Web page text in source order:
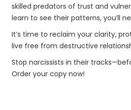
skilled predators of trust and
learn to see their patterns, you’ll
It’s time to reclaim your clarity,
live free from destructive
Stop narcissists in their
Order your copy now!